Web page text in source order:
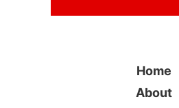
Home
About